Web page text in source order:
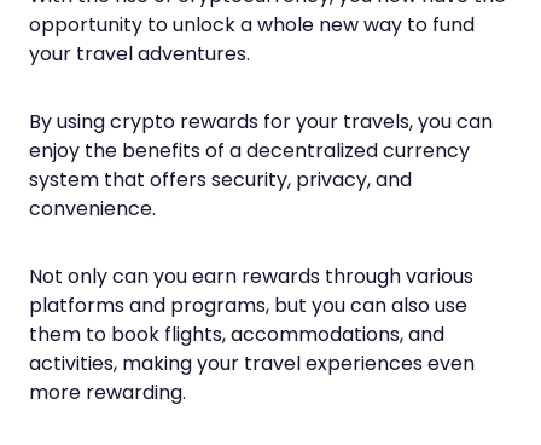
opportunity to unlock a whole new way to fund
your travel adventures.
By using crypto rewards for your travels, you can
enjoy the benefits of a decentralized currency
system that offers security, privacy, and
convenience.
Not only can you earn rewards through various
platforms and programs, but you can also use
them to book flights, accommodations, and
activities, making your travel experiences even
more rewarding.